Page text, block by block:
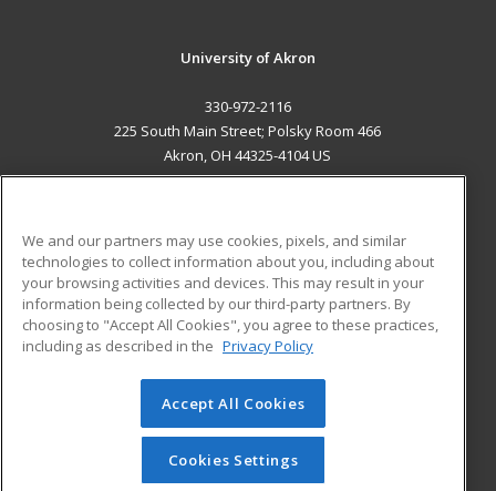
University of Akron
330-972-2116
225 South Main Street; Polsky Room 466
Akron, OH 44325-4104 US
ADDITIONAL RESOURCES
Military
Financial Assistance
Help
Student Blog
© 2026 ed2go, a division of Cengage Learning. All rights
reserved. The material on this site cannot be reproduced or
redistributed unless you have obtained prior written
permission from Cengage Learning.Privacy Policy
We and our partners may use cookies, pixels, and similar
technologies to collect information about you, including about
your browsing activities and devices. This may result in your
information being collected by our third-party partners. By
choosing to "Accept All Cookies", you agree to these practices,
including as described in the Privacy Policy
Accept All Cookies
Cookies Settings